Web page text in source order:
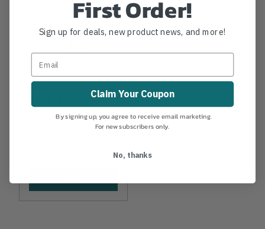
BETTER BILT
Earth Anchor Kit
First Order!
Sign up for deals, new product news, and more!
Claim Your Coupon
By signing up, you agree to receive email marketing.
For new subscribers only.
No, thanks